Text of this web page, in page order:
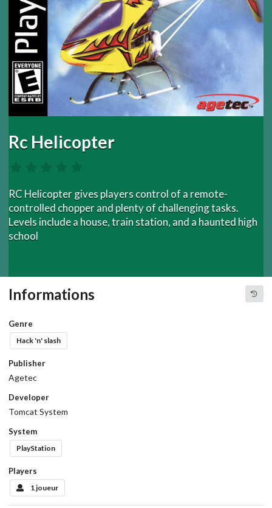
Rc Helicopter
RC Helicopter gives players control of a remote-
controlled chopper and plenty of challenging tasks.
Levels include a house, train station, and a haunted high
school
Informations
Genre
Hack 'n' slash
Publisher
Agetec
Developer
Tomcat System
System
PlayStation
Players
1 joueur